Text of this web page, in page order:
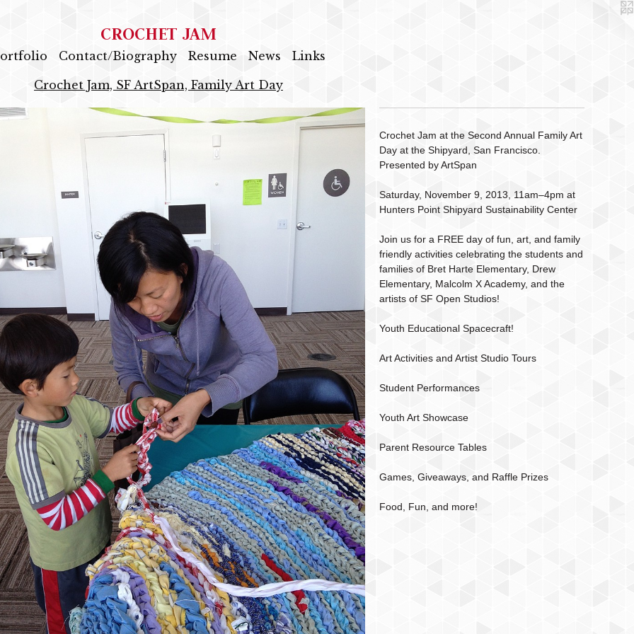
CROCHET JAM
Contact/Biography Resume News Links
Crochet Jam, SF ArtSpan, Family Art Day
Crochet Jam at the Second Annual Family Art
Day at the Shipyard, San Francisco.
Presented by ArtSpan
Saturday, November 9, 2013, 11am–4pm at
Hunters Point Shipyard Sustainability Center
Join us for a FREE day of fun, art, and family
friendly activities celebrating the students and
families of Bret Harte Elementary, Drew
Elementary, Malcolm X Academy, and the
artists of SF Open Studios!
Youth Educational Spacecraft!
Art Activities and Artist Studio Tours
Student Performances
Youth Art Showcase
Parent Resource Tables
Games, Giveaways, and Raffle Prizes
Food, Fun, and more!